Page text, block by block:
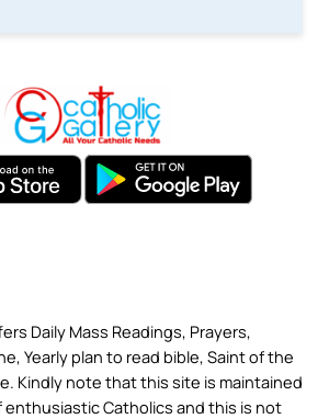
Daily Mass Readings, Prayers,
Yearly plan to read bible, Saint of the
Kindly note that this site is maintained
enthusiastic Catholics and this is not